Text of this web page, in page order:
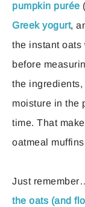
pumpkin purée
Greek yogurt,
the instant oats
before
the
moisture in the
time. That
oatmeal
Just
the oats (and